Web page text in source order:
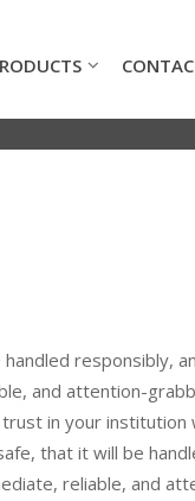
responsibly,
and attention-
in your
that it will be
reliable, and